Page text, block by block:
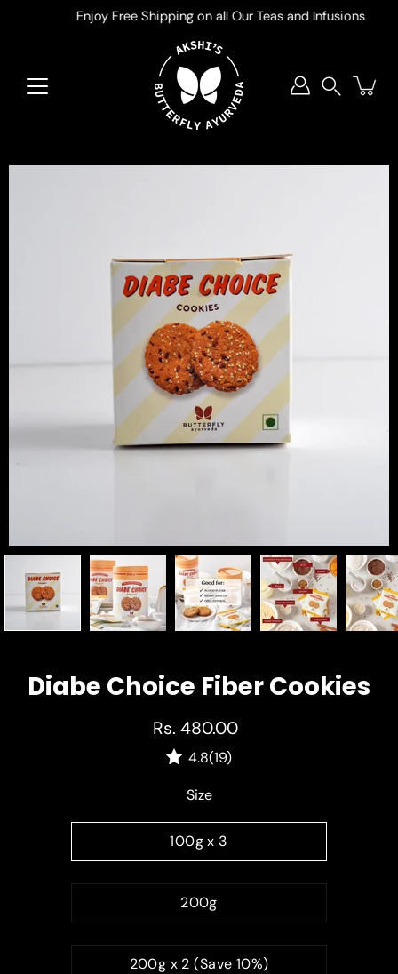
Enjoy Free Shipping on all Our Teas and Infusions
Diabe Choice Fiber Cookies
Rs. 480.00
4.8(19)
Size
100g x 3
200g
200g x 2 (Save 10%)
Select variant